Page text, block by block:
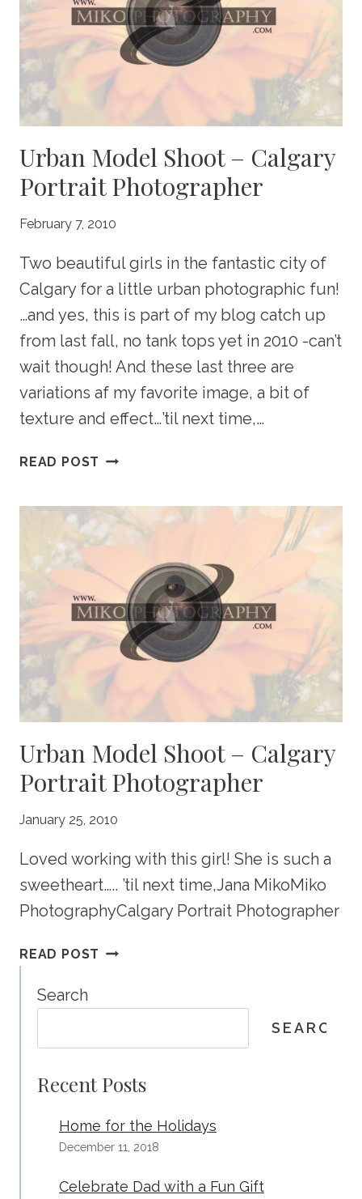
Urban Model Shoot – Calgary
Portrait Photographer
February 7, 2010
Two beautiful girls in the fantastic city of
Calgary for a little urban photographic fun!
…and yes, this is part of my blog catch up
from last fall, no tank tops yet in 2010 -can’t
wait though! And these last three are
variations af my favorite image, a bit of
texture and effect…’til next time,…
READ POST URBAN
CALGARY
PORTRAIT
PHOTOGRAPHER
Urban Model Shoot – Calgary
Portrait Photographer
January 25, 2010
Loved working with this girl! She is such a
sweetheart….. ’til next time,Jana MikoMiko
PhotographyCalgary Portrait Photographer
READ POST URBAN
–
PORTRAIT
Search
SEARCH
Recent Posts
Home for the Holidays
December 11, 2018
Celebrate Dad with a Fun Gift